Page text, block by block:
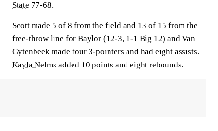
State 77-68.
Scott made 5 of 8 from the field and 13 of 15 from the
free-throw line for Baylor (12-3, 1-1 Big 12) and Van
Gytenbeek made four 3-pointers and had eight assists.
Kayla Nelms added 10 points and eight rebounds.